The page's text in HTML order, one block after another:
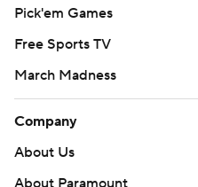
Pick'em Games
Free Sports TV
March Madness
Company
About Us
About Paramount